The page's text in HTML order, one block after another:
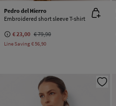
Pedro del Hierro
Embroidered short sleeve T-shirt
€ 23,00 € 79,90
Line Saving€ 56,90